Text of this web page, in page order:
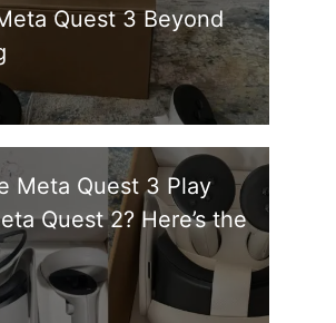
Quest 3 Beyond
Meta Quest 3 Play
Quest 2? Here’s the